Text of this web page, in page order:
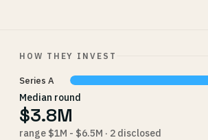
HOW THEY INVEST
Series A
Median round
$3.8M
range $1M - $6.5M · 2 disclosed